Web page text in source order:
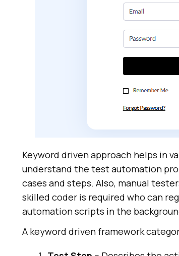
Keyword driven approach helps in
understand the test automation
cases and steps. Also, manual
skilled coder is required who can
automation scripts in the
A keyword driven framework